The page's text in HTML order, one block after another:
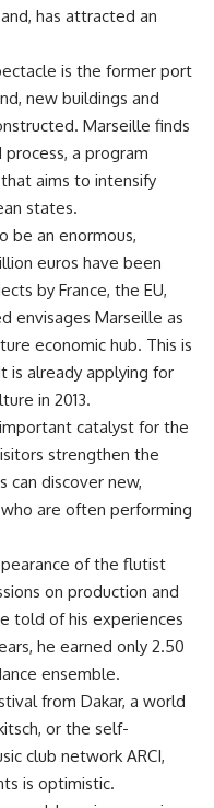
has attracted an
is the former port
new buildings and
Marseille finds
a program
aims to intensify
states.
be an enormous,
euros have been
by France, the EU,
envisages Marseille as
economic hub. This is
is already applying for
in 2013.
catalyst for the
strengthen the
can discover new,
are often performing
of the flutist
on production and
told of his experiences
he earned only 2.50
ensemble.
from Dakar, a world
or the self-
club network ARCI,
is optimistic.